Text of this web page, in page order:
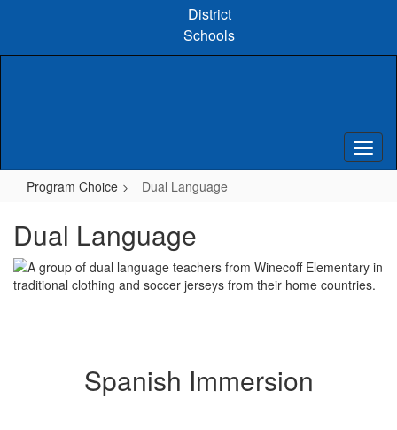
content
District
Schools
Program Choice Dual Language
Dual Language
Spanish Immersion